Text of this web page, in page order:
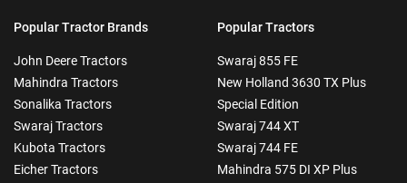
Popular Tractor Brands
John Deere Tractors
Mahindra Tractors
Sonalika Tractors
Swaraj Tractors
Kubota Tractors
Eicher Tractors
Popular Tractors
Swaraj 855 FE
New Holland 3630 TX Plus
Special Edition
Swaraj 744 XT
Swaraj 744 FE
Mahindra 575 DI XP Plus